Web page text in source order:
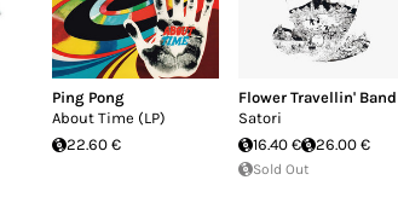
Ping Pong
About Time (LP)
22.60 €
Flower Travellin' Band
Satori
16.40 €
26.00 €
Sold Out